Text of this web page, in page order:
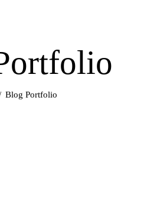
Blog Portfolio